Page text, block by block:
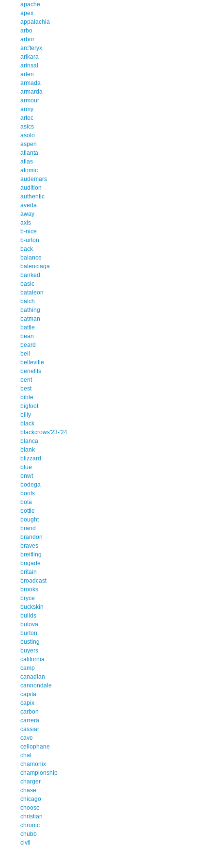
apache
apex
appalachia
arbo
arbor
arc'teryx
arikara
arinsal
arlen
armada
armarda
armour
army
artec
asics
asolo
aspen
atlanta
atlas
atomic
audemars
audition
authentic
aveda
away
axis
b-nice
b-urton
back
balance
balenciaga
banked
basic
bataleon
batch
bathing
batman
battle
bean
beard
bell
belleville
benefits
bent
best
bible
bigfoot
billy
black
blackcrows'23-'24
blanca
blank
blizzard
blue
bnwt
bodega
boots
bota
bottle
bought
brand
brandon
braves
breitling
brigade
britain
broadcast
brooks
bryce
buckskin
builds
bulova
burton
busting
buyers
california
camp
canadian
cannondale
capita
capix
carbon
carrera
cassiar
cave
cellophane
chal
chamonix
championship
charger
chase
chicago
choose
christian
chronic
chubb
civil